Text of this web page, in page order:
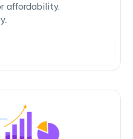
affordability,